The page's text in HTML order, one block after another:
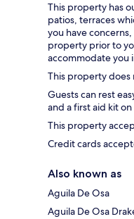
This property has
patios, terraces
you have
property prior to
accommodate you
This property does
Guests can rest
and a first aid kit on
This property
Credit cards
Also known as
Aguila De Osa
Aguila De Osa